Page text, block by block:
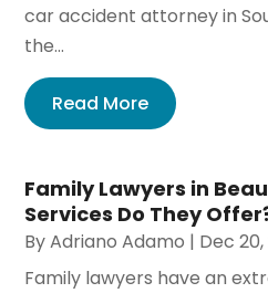
car accident attorney in
the...
Read More
Family Lawyers in
Services Do They
ByAdriano Adamo | Dec 20,
Family lawyers have an